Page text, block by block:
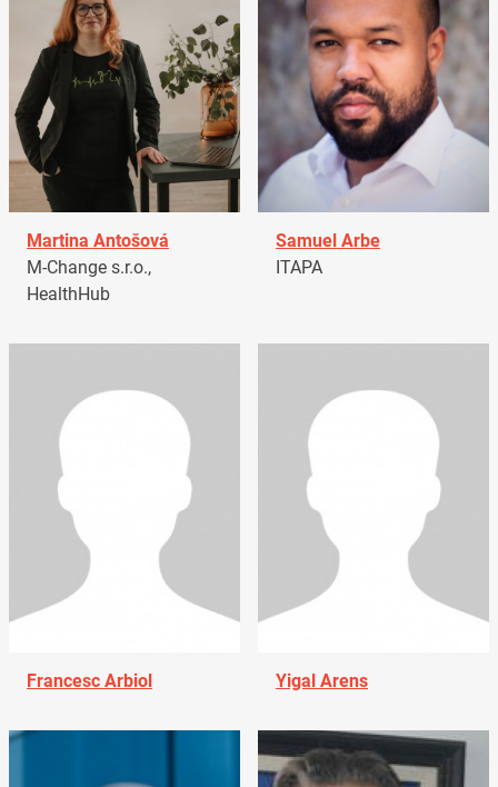
Martina Antošová
M-Change s.r.o.,
HealthHub
Samuel Arbe
ITAPA
Francesc Arbiol Yigal Arens